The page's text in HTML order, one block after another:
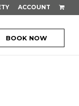
ACCOUNT
BOOK NOW